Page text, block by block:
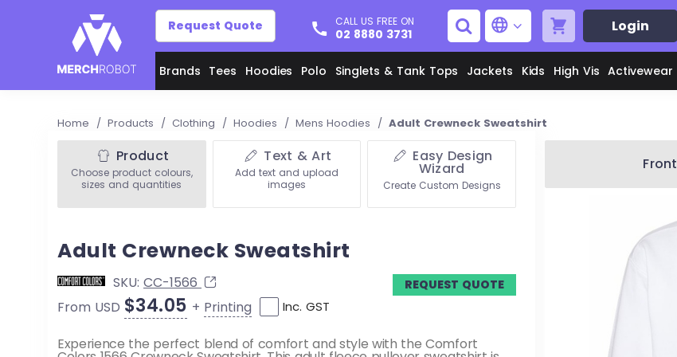
Request Quote CALL US FREE ON
02 8880 3731 Login
Brands Tees Hoodies Polo Singlets & Tank Tops Jackets Kids High Vis Activewear
Men's Aprons
Unisex Aprons
Women's Jackets
Women's Shirts
Home / Products / Clothing / Hoodies / Mens Hoodies / Adult Crewneck Sweatshirt
Product
Choose product colours,
sizes and quantities
Text & Art
Add text and upload
images
Easy Design
Wizard
Create Custom Designs
Adult Crewneck Sweatshirt
SKU: CC-1566 REQUEST QUOTE
From USD $34.05 + Printing Inc. GST
Experience the perfect blend of comfort and style with the Comfort
Front